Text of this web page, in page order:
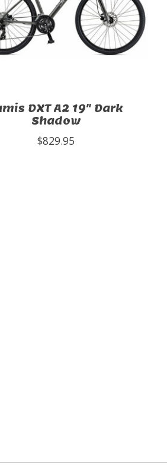
DXT A2 19" Dark
Shadow
$829.95